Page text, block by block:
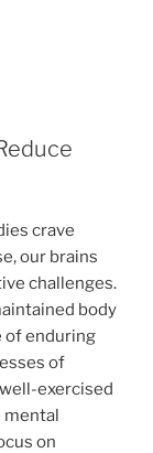
crave
our brains
challenges.
body
of enduring
of
exercised
mental
on